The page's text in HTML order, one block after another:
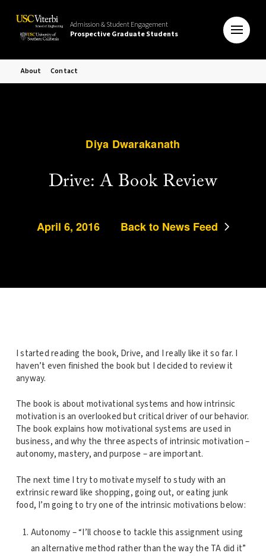
Admission & Student Engagement
Prospective Graduate Students
About Contact
Diya Dwarakanath
Drive: A Book Review
April 6, 2016 Back to News Feed
I started reading the book, Drive, and I really like it so far. I
haven’t even finished the book but I decided to review it
anyway.
The book is about motivational systems and how intrinsic
motivation is an overlooked but critical driver of our behavior.
The book explains how motivational systems are used in
business, and why the three aspects of intrinsic motivation –
autonomy, mastery, and purpose – are important.
The next time I try to motivate myself to study with an
extrinsic reward like shopping, going out, or eating junk
food, I’m going to try one of the intrinsic motivations below:
Autonomy – “I’ll choose to tackle this assignment using
an alternative method rather than the way the TA did it”